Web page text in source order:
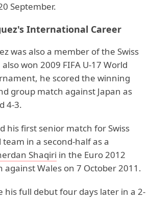
September.
International Career
was also a member of the Swiss
won 2009 FIFA U-17 World
he scored the winning
group match against Japan as
4-3.
his first senior match for Swiss
in a second-half as a
Shaqiri in the Euro 2012
Wales on 7 October 2011.
his full debut four days later in a 2-